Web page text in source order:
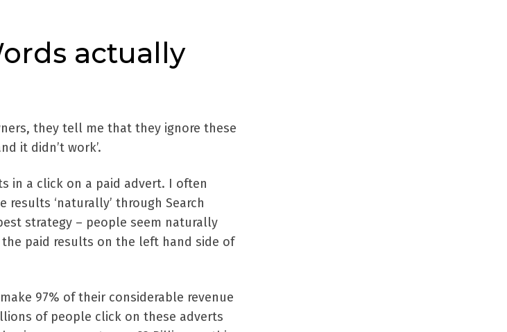
actually
they tell me that they ignore these
it didn’t work’.
in a click on a paid advert. I often
‘naturally’ through Search
strategy – people seem naturally
paid results on the left hand side of
97% of their considerable revenue
of people click on these adverts